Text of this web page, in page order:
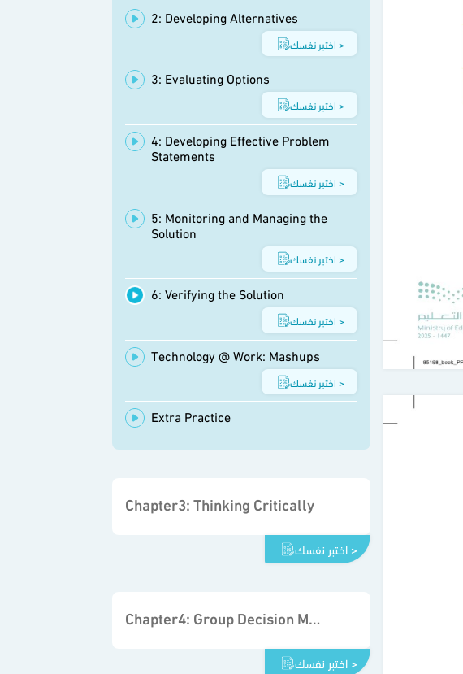
2: Developing Alternatives
اختبر نفسك >
3: Evaluating Options
اختبر نفسك >
4: Developing Effective Problem
Statements
اختبر نفسك >
5: Monitoring and Managing the
Solution
اختبر نفسك >
6: Verifying the Solution
اختبر نفسك >
Technology @ Work: Mashups
اختبر نفسك >
Extra Practice
Chapter3: Thinking Critically
اختبر نفسك >
Chapter4: Group Decision Making and Problem Solving
اختبر نفسك >